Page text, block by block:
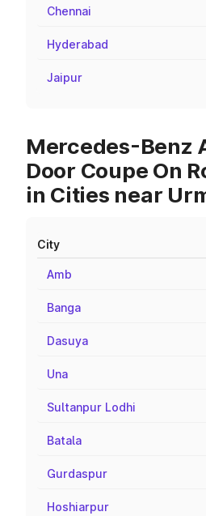
Chennai
Hyderabad
Jaipur
Mercedes-Benz
Door Coupe On
in Cities near
City
Amb
Banga
Dasuya
Una
Sultanpur Lodhi
Batala
Gurdaspur
Hoshiarpur